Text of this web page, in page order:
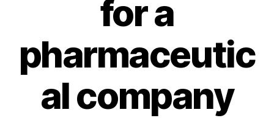
for a
pharmaceutic
al company